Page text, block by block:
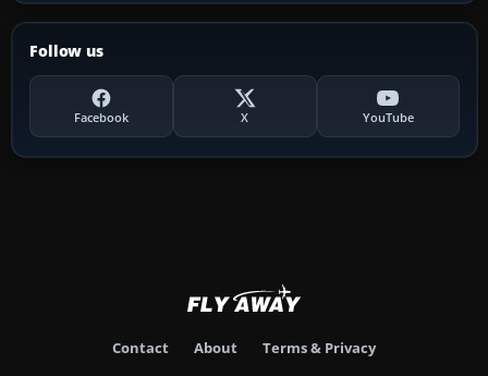
Follow us
Facebook X YouTube
Contact About Terms & Privacy